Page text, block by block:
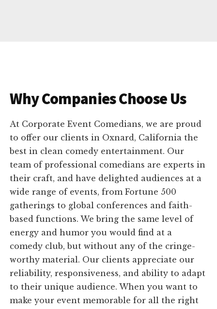
Why Companies Choose Us
At Corporate Event Comedians, we are proud
to offer our clients in Oxnard, California the
best in clean comedy entertainment. Our
team of professional comedians are experts in
their craft, and have delighted audiences at a
wide range of events, from Fortune 500
gatherings to global conferences and faith-
based functions. We bring the same level of
energy and humor you would find at a
comedy club, but without any of the cringe-
worthy material. Our clients appreciate our
reliability, responsiveness, and ability to adapt
to their unique audience. When you want to
make your event memorable for all the right